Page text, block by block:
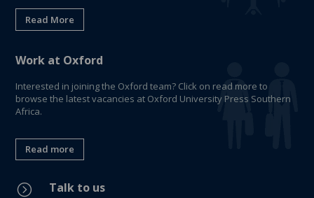
Read More
Work at Oxford
Interested in joining the Oxford team? Click on read more to
browse the latest vacancies at Oxford University Press Southern
Africa.
Read more
= Talk to us